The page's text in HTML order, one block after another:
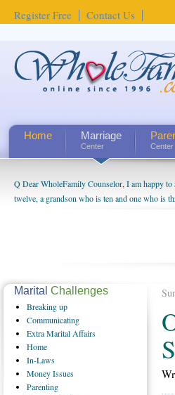
Register Free Contact Us
Home Marriage
Center Center
Q Dear WholeFamily Counselor, I am happy
twelve, a grandson who is ten and one who is
being a grandparent might be a little
Marital Challenges
Breakingup
Communicating
ExtraMarital Affairs
Home
In-Laws
MoneyIssues
Parenting